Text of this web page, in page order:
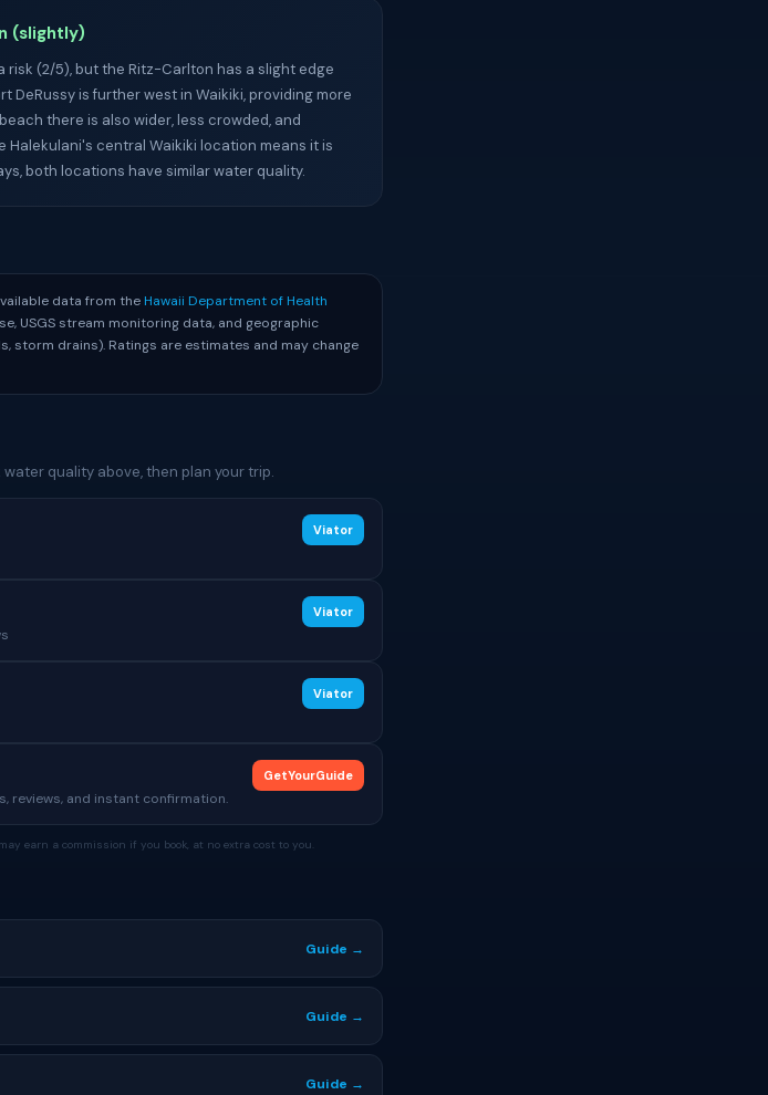
(slightly)
(2/5), but the Ritz-Carlton has a slight edge
DeRussy is further west in Waikiki, providing more
there is also wider, less crowded, and
central Waikiki location means it is
both locations have similar water quality.
data from the Hawaii Department of Health
USGS stream monitoring data, and geographic
storm drains). Ratings are estimates and may change
quality above, then plan your trip.
Viator
Viator
Viator
reviews, and instant confirmation.
GetYourGuide
earn a commission if you book, at no extra cost to you.
Guide →
Guide →
Guide →